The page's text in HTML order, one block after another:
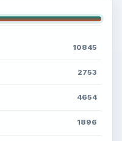
10845
2753
4654
1896